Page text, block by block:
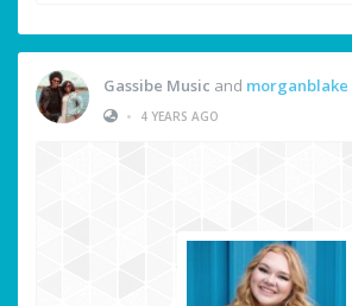
Gassibe Music and morganblake
•
4 YEARS AGO